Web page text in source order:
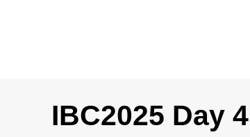
IBC2025 Day 4